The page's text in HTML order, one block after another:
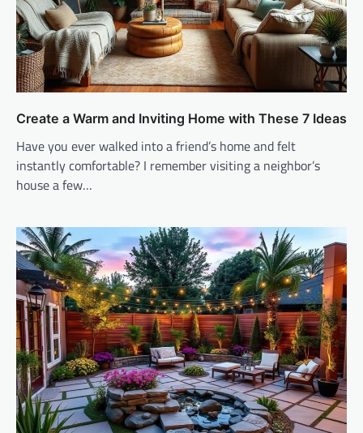
Create a Warm and Inviting Home with These 7 Ideas
Have you ever walked into a friend’s home and felt
instantly comfortable? I remember visiting a neighbor’s
house a few…